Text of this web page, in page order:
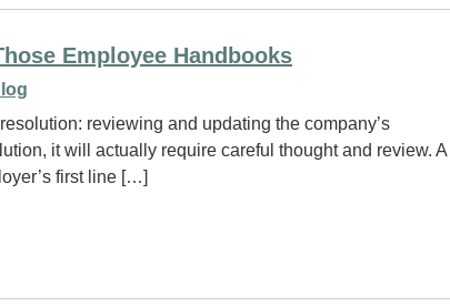
Employee Handbooks
reviewing and updating the company’s
it will actually require careful thought and review. A
first line […]